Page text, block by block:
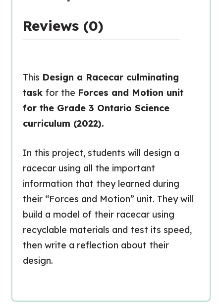
Reviews (0)
This Design a Racecar culminating
task for the Forces and Motion unit
for the Grade 3 Ontario Science
curriculum (2022).
In this project, students will design a
racecar using all the important
information that they learned during
their “Forces and Motion” unit. They will
build a model of their racecar using
recyclable materials and test its speed,
then write a reflection about their
design.